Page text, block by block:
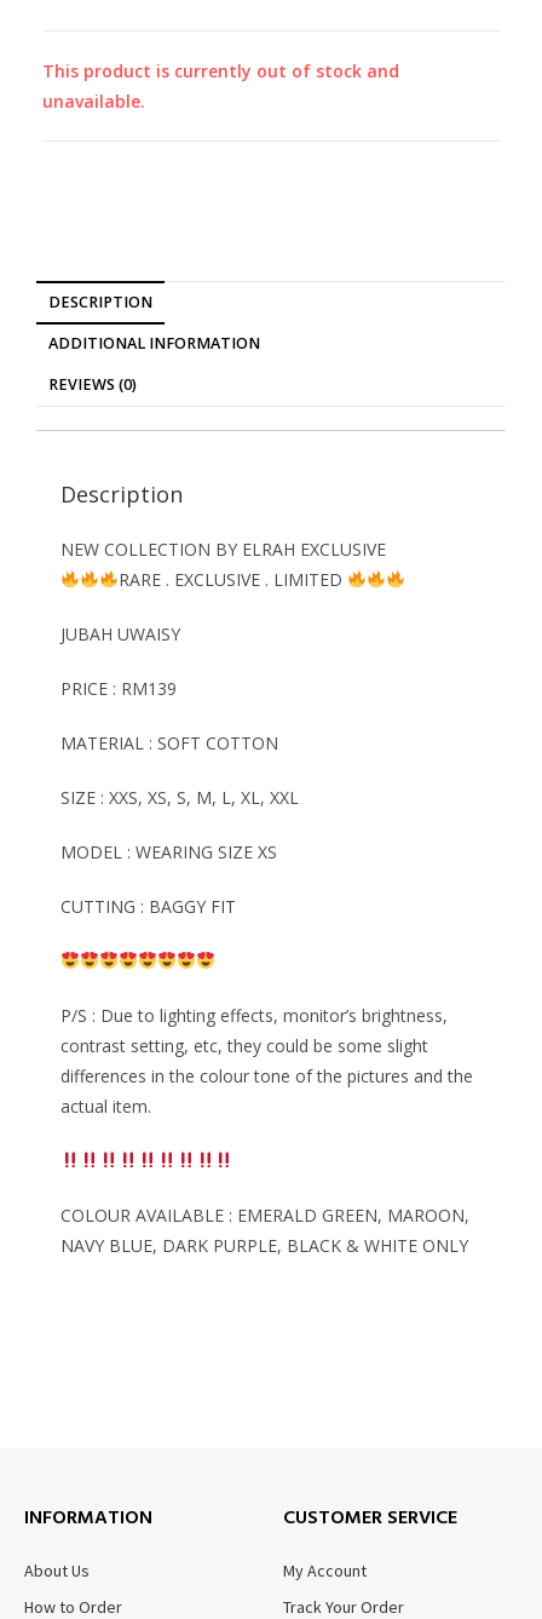
This product is currently out of stock and
unavailable.
DESCRIPTION
ADDITIONAL INFORMATION
REVIEWS (0)
Description
NEW COLLECTION BY ELRAH EXCLUSIVE
RARE . EXCLUSIVE . LIMITED
JUBAH UWAISY
PRICE : RM139
MATERIAL : SOFT COTTON
SIZE : XXS, XS, S, M, L, XL, XXL
MODEL : WEARING SIZE XS
CUTTING : BAGGY FIT
P/S : Due to lighting effects, monitor’s brightness,
contrast setting, etc, they could be some slight
differences in the colour tone of the pictures and the
actual item.
COLOUR AVAILABLE : EMERALD GREEN, MAROON,
NAVY BLUE, DARK PURPLE, BLACK & WHITE ONLY
INFORMATION
About Us
How to Order
CUSTOMER SERVICE
My Account
Track Your Order